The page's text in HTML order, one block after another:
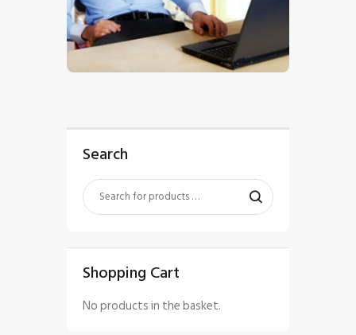
$
Search
Shopping Cart
No products in the basket.